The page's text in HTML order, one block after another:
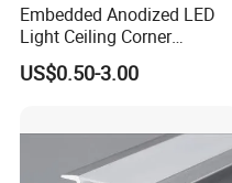
Embedded Anodized LED
Light Ceiling Corner
Aluminum Groove Channel
Wall Floor Trim Strip Profile
US$0.50-3.00